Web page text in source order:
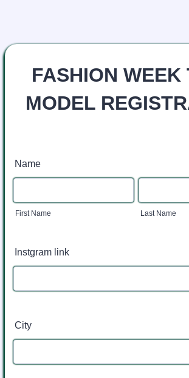
FASHION WEEK
MODEL
Name
First Name Last Name
Instgram link
City